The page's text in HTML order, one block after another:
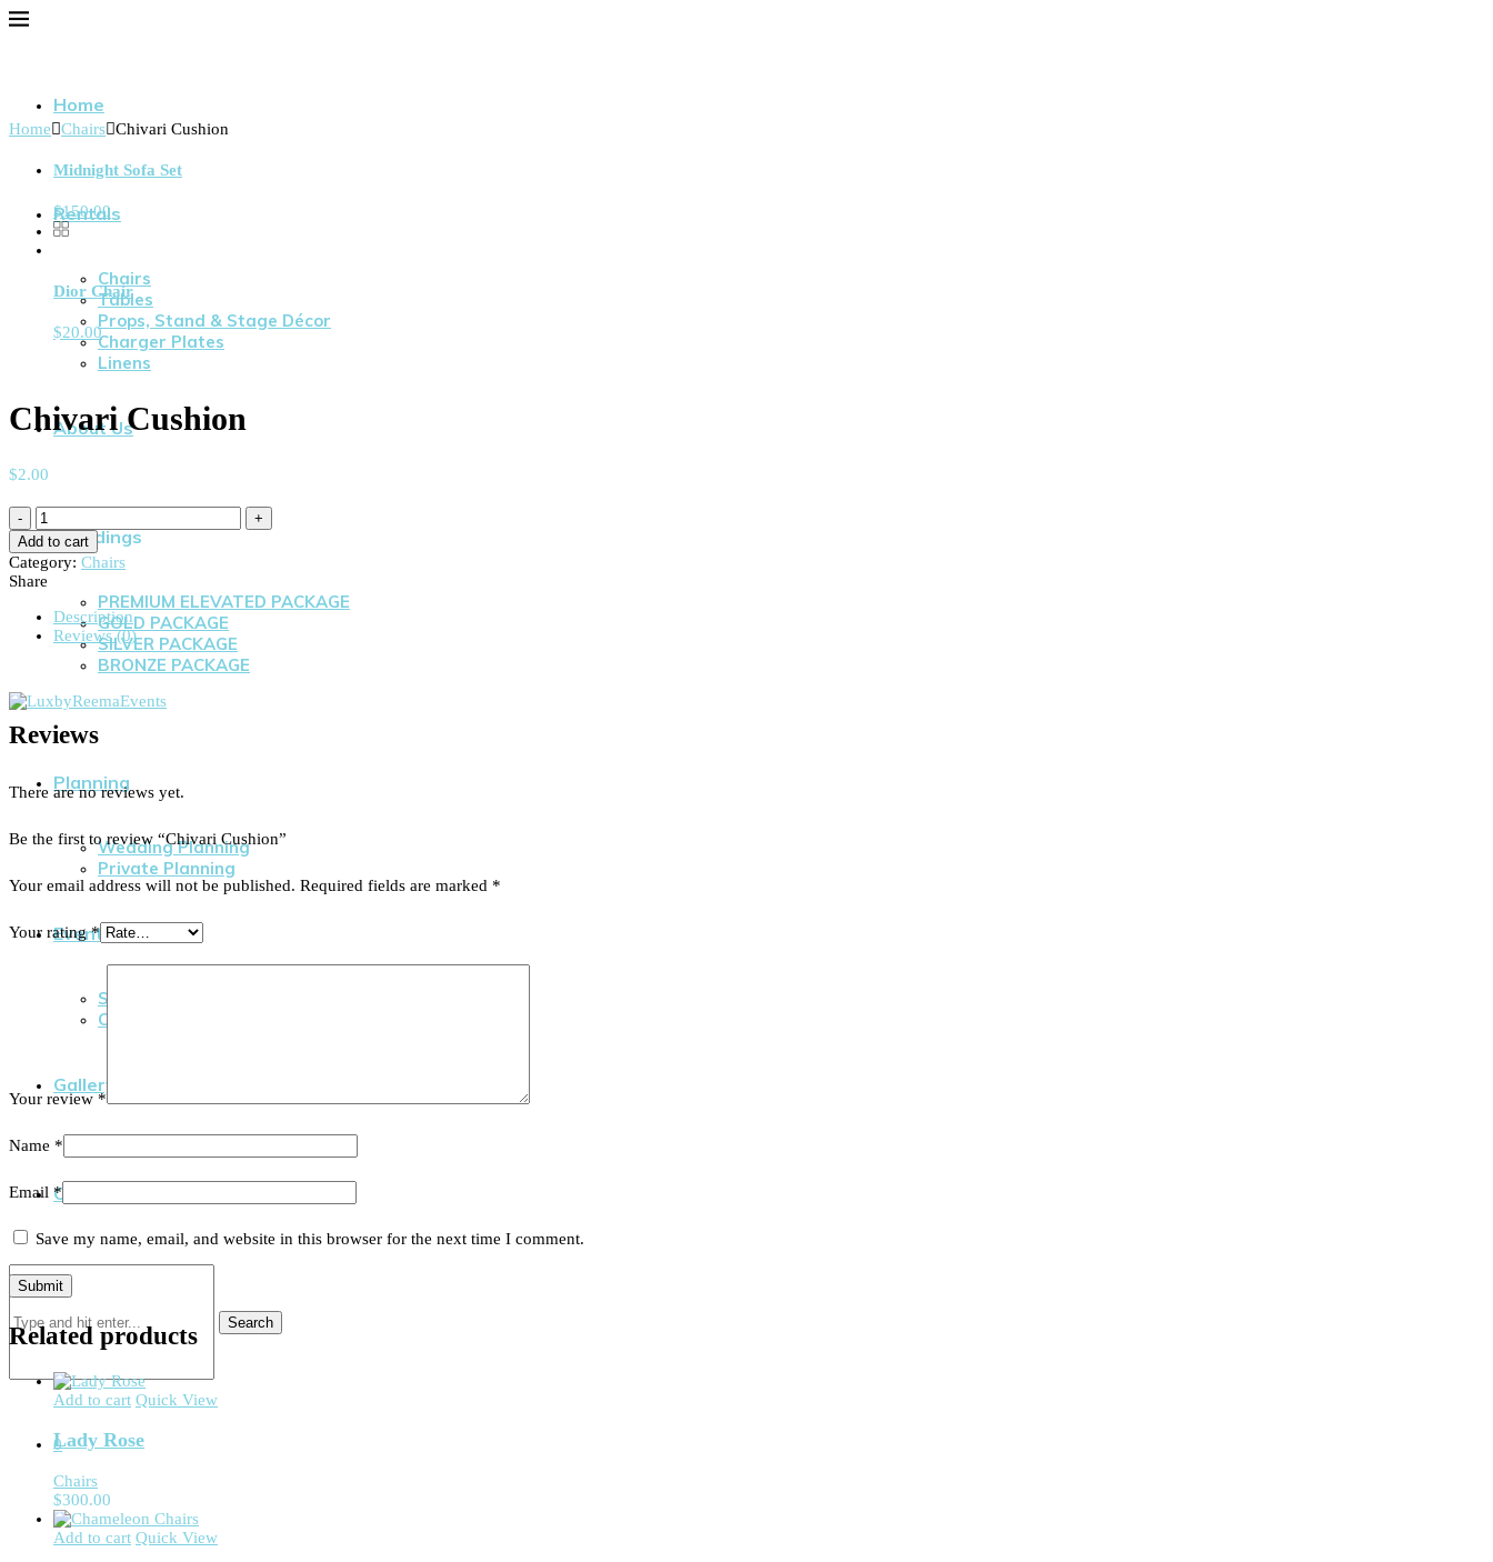
Home
Rentals
Chairs
Tables
Props, Stand & Stage Décor
Charger Plates
Linens
About Us
Weddings
PREMIUM ELEVATED PACKAGE
GOLD PACKAGE
SILVER PACKAGE
BRONZE PACKAGE
Planning
Wedding Planning
Private Planning
Events
Social Events
Cooperate Events
Gallery
Contact Us
Search
0
Home Chairs Chivari Cushion
Midnight Sofa Set
$150.00
Dior Chair
$20.00
Chivari Cushion
$2.00
Add to cart
Category: Chairs
Share
Description
Reviews (0)
Reviews
There are no reviews yet.
Be the first to review “Chivari Cushion”
Your email address will not be published. Required fields are marked *
Your rating*
Your review*
Name *
Email *
Save my name, email, and website in this browser for the next time I comment.
Related products
Add to cart Quick View
Lady Rose
Chairs
$300.00
Add to cart Quick View